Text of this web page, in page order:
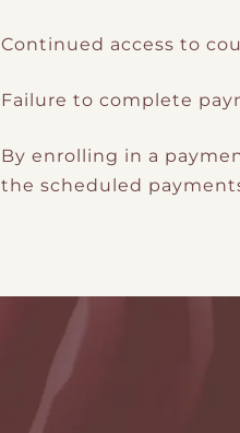
Continued access to
Failure to complete
By enrolling in a
the scheduled